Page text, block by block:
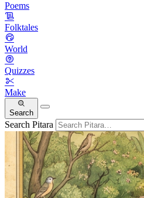
Poems
Folktales
World
Quizzes
Make
Search
Search Pitara